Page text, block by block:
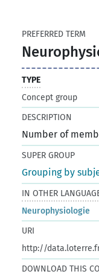
PREFERRED TERM
TYPE
Concept group
DESCRIPTION
Number of
SUPER GROUP
Grouping by
IN OTHER
Neurophysiologie
URI
http://
DOWNLOAD THIS